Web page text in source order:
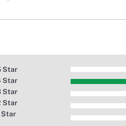
Star
Star
Star
Star
Star